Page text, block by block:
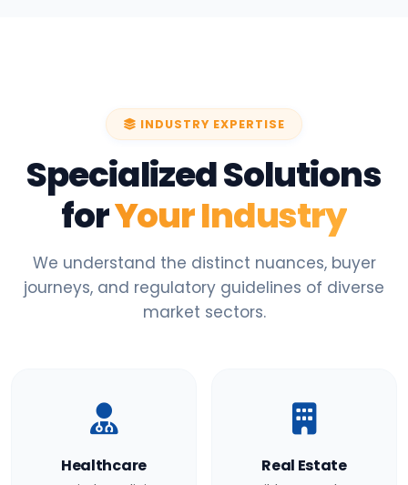
INDUSTRY EXPERTISE
Specialized Solutions
forYour Industry
We understand the distinct nuances, buyer
journeys, and regulatory guidelines of diverse
market sectors.
Healthcare Real Estate